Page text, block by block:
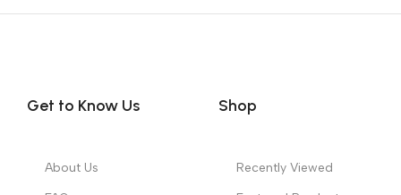
Get to Know Us
About Us
Shop
Recently Viewed